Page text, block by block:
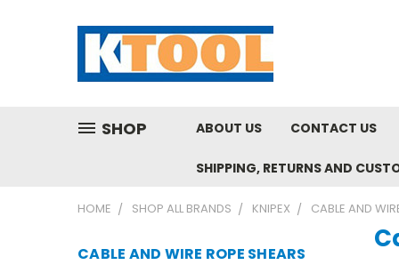
SHOP ABOUT US CONTACT US
SHIPPING, RETURNS AND
HOME SHOP ALL BRANDS KNIPEX CABLE AND
CABLE AND WIRE ROPE SHEARS